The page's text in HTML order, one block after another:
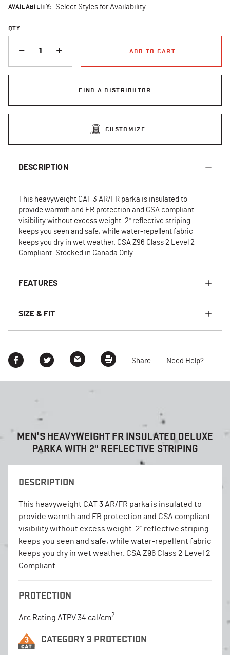
AVAILABILITY: Select Styles for Availability
QTY
ADD TO CART
FIND A DISTRIBUTOR
CUSTOMIZE
DESCRIPTION
This heavyweight CAT 3 AR/FR parka is insulated to
provide warmth and FR protection and CSA compliant
visibility without excess weight. 2" reflective striping
keeps you seen and safe, while water-repellent fabric
keeps you dry in wet weather. CSA Z96 Class 2 Level 2
Compliant. Stocked in Canada Only.
FEATURES
SIZE & FIT
Share Need Help?
MEN'S HEAVYWEIGHT FR INSULATED DELUXE
PARKA WITH 2" REFLECTIVE STRIPING
DESCRIPTION
This heavyweight CAT 3 AR/FR parka is insulated to
provide warmth and FR protection and CSA compliant
visibility without excess weight. 2" reflective striping
keeps you seen and safe, while water-repellent fabric
keeps you dry in wet weather. CSA Z96 Class 2 Level 2
Compliant.
PROTECTION
Arc Rating ATPV 34 cal/cm2
CATEGORY 3 PROTECTION